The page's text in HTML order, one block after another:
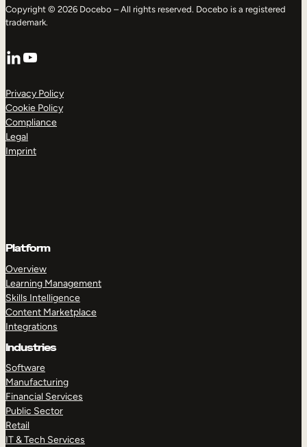
Copyright © 2026 Docebo – All rights reserved. Docebo is a registered
trademark.
LinkedIn
YouTube
Privacy Policy
Cookie Policy
Compliance
Legal
Imprint
Platform
Overview
Learning Management
Skills Intelligence
Content Marketplace
Integrations
Industries
Software
Manufacturing
Financial Services
Public Sector
Retail
IT & Tech Services